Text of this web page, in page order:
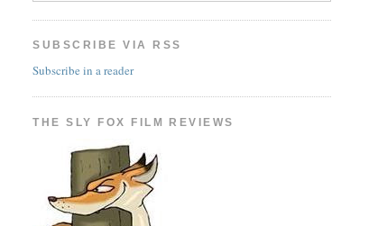
SUBSCRIBE VIA RSS
Subscribe in a reader
THE SLY FOX FILM REVIEWS